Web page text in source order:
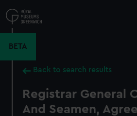
to
main
BETA
Back to search results
Registrar General
And Seamen,